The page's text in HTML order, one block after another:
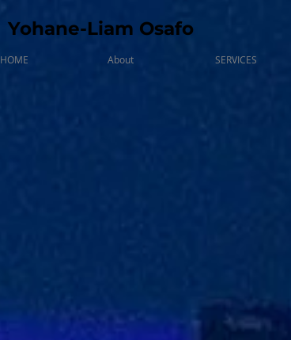
Yohane-Liam Osafo
HOME About SERVICES